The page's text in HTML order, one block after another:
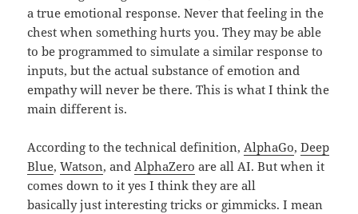
a true emotional response. Never that feeling in the
chest when something hurts you. They may be able
to be programmed to simulate a similar response to
inputs, but the actual substance of emotion and
empathy will never be there. This is what I think the
main different is.
According to the technical definition, AlphaGo,Deep
Blue,Watson, and AlphaZero are all AI. But when it
comes down to it yes I think they are all
basically just interesting tricks or gimmicks. I mean